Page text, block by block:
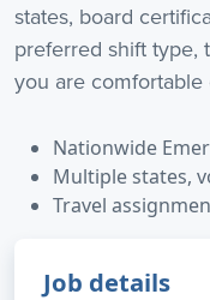
states, board
preferred shift type,
you are comfortable
Nationwide
Multiple states,
Travel
Job details